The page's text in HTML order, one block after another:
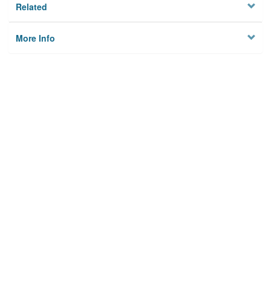
Related
More Info